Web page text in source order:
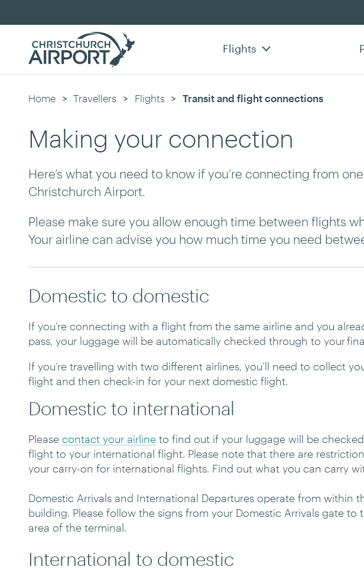
Flights
Home Travellers Flights Current:
Transit and flight connections
Making your connection
Here’s what you need to know if you’re connecting from
Christchurch Airport.
Please make sure you allow enough time between flights
Your airline can advise you how much time you need
Domestic to domestic
If you’re connecting with a flight from the same airline and you
pass, your luggage will be automatically checked through to your
If you’re travelling with two different airlines, you’ll need to collect
flight and then check-in for your next domestic flight.
Domestic to international
Please contact your airline to find out if your luggage will be
flight to your international flight. Please note that there are
your carry-on for international flights. Find out what you can carry
Domestic Arrivals and International Departures operate from within
building. Please follow the signs from your Domestic Arrivals gate to
area of the terminal.
International to domestic